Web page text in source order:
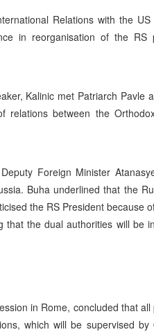
Relations with the
in reorganisation of the RS
Kalinic met Patriarch Pavle
relations between the
Foreign Minister
Buha underlined that the
the RS President because
that the dual authorities will be
in Rome, concluded that
which will be supervised